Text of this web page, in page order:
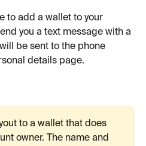
to add a wallet to your
you a text message with a
be sent to the phone
details page.
to a wallet that does
owner. The name and